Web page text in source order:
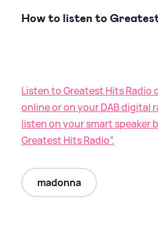
How to listen to
Listen to Greatest Hits Radio
online or on your DAB digital
listen on your smart speaker
Greatest Hits Radio”.
madonna